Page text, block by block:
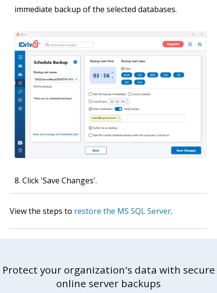
immediate backup of the selected databases.
Click 'Save Changes'.
View the steps to restore the MS SQL Server.
Protect your organization's data with secure
online server backups